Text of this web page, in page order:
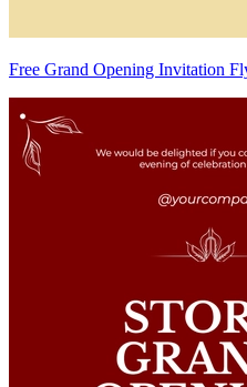
Free Grand Opening Invitation